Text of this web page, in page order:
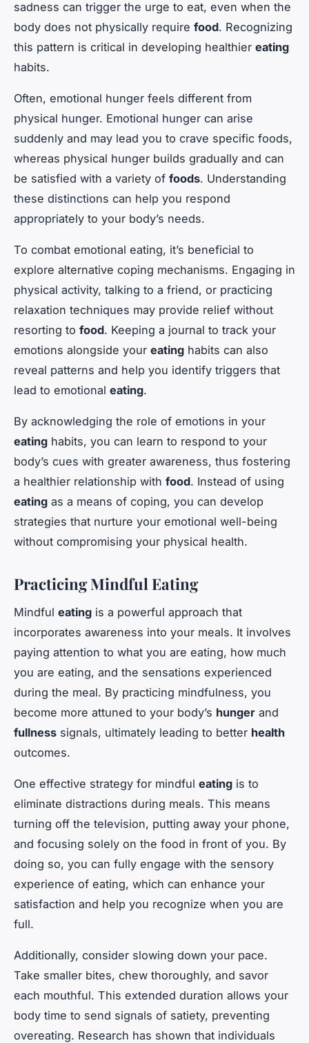
sadness can trigger the urge to eat, even when the
body does not physically require food. Recognizing
this pattern is critical in developing healthier eating
habits.
Often, emotional hunger feels different from
physical hunger. Emotional hunger can arise
suddenly and may lead you to crave specific foods,
whereas physical hunger builds gradually and can
be satisfied with a variety of foods. Understanding
these distinctions can help you respond
appropriately to your body’s needs.
To combat emotional eating, it’s beneficial to
explore alternative coping mechanisms. Engaging in
physical activity, talking to a friend, or practicing
relaxation techniques may provide relief without
resorting to food. Keeping a journal to track your
emotions alongside your eating habits can also
reveal patterns and help you identify triggers that
lead to emotional eating.
By acknowledging the role of emotions in your
eating habits, you can learn to respond to your
body’s cues with greater awareness, thus fostering
a healthier relationship with food. Instead of using
eating as a means of coping, you can develop
strategies that nurture your emotional well-being
without compromising your physical health.
Practicing Mindful Eating
Mindful eating is a powerful approach that
incorporates awareness into your meals. It involves
paying attention to what you are eating, how much
you are eating, and the sensations experienced
during the meal. By practicing mindfulness, you
become more attuned to your body’s hunger and
fullness signals, ultimately leading to better health
outcomes.
One effective strategy for mindful eating is to
eliminate distractions during meals. This means
turning off the television, putting away your phone,
and focusing solely on the food in front of you. By
doing so, you can fully engage with the sensory
experience of eating, which can enhance your
satisfaction and help you recognize when you are
full.
Additionally, consider slowing down your pace.
Take smaller bites, chew thoroughly, and savor
each mouthful. This extended duration allows your
body time to send signals of satiety, preventing
overeating. Research has shown that individuals